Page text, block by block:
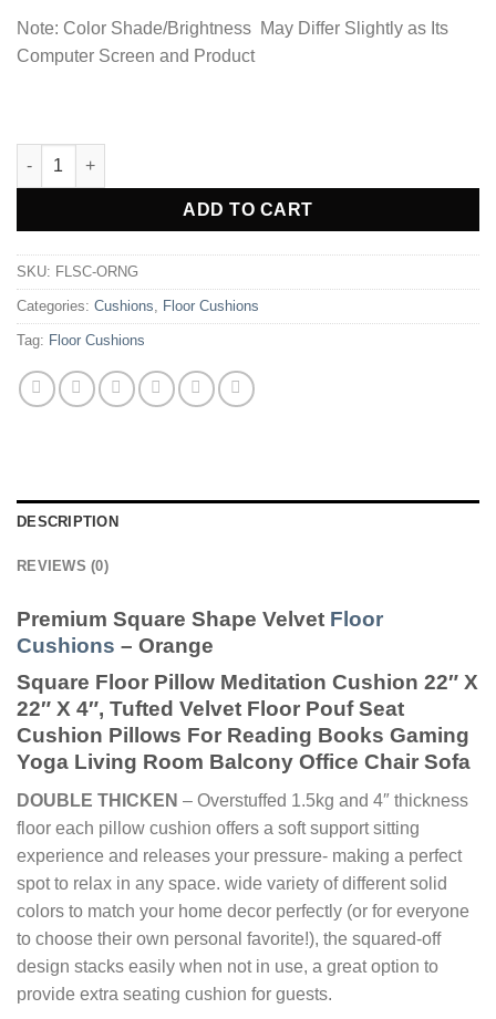
Note: Color Shade/Brightness May Differ Slightly as Its
Computer Screen and Product
Premium Square Shape Velvet Floor Cushions - Orange
ADD TO CART
SKU: FLSC-ORNG
Categories: Cushions Floor Cushions
Tag: Floor Cushions
DESCRIPTION
REVIEWS (0)
Premium Square Shape Velvet Floor
Cushions – Orange
Square Floor Pillow Meditation Cushion 22″ X
22″ X 4″, Tufted Velvet Floor Pouf Seat
Cushion Pillows For Reading Books Gaming
Yoga Living Room Balcony Office Chair Sofa
DOUBLE THICKEN – Overstuffed 1.5kg and 4″ thickness
floor each pillow cushion offers a soft support sitting
experience and releases your pressure- making a perfect
spot to relax in any space. wide variety of different solid
colors to match your home decor perfectly (or for everyone
to choose their own personal favorite!), the squared-off
design stacks easily when not in use, a great option to
provide extra seating cushion for guests.